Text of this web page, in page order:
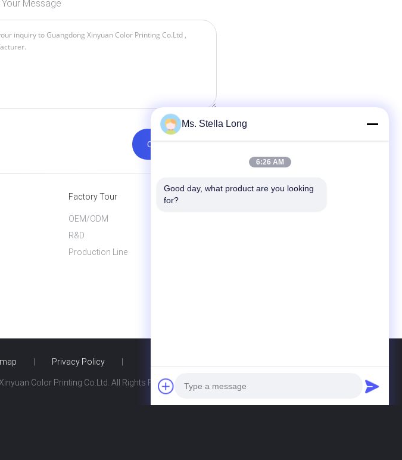
Your Message
Factory Tour
Production Line
OEM/ODM
R&D
Privacy Policy
Color Printing Co.Ltd. All Rights Reserved. Developed byECER
Ms. Stella Long
6:26 AM
Good day, what product are you looking
for?